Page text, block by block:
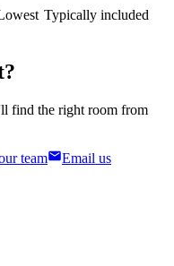
Typically included
find the right room from
team Email us